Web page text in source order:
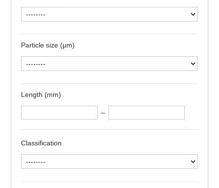
Particle size (μm)
Length (mm)
～
Classification